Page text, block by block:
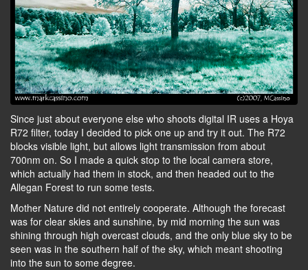
Since just about everyone else who shoots digital IR uses a Hoya
R72 filter, today I decided to pick one up and try it out. The R72
blocks visible light, but allows light transmission from about
700nm on. So I made a quick stop to the local camera store,
which actually had them in stock, and then headed out to the
Allegan Forest to run some tests.
Mother Nature did not entirely cooperate. Although the forecast
was for clear skies and sunshine, by mid morning the sun was
shining through high overcast clouds, and the only blue sky to be
seen was in the southern half of the sky, which meant shooting
into the sun to some degree.